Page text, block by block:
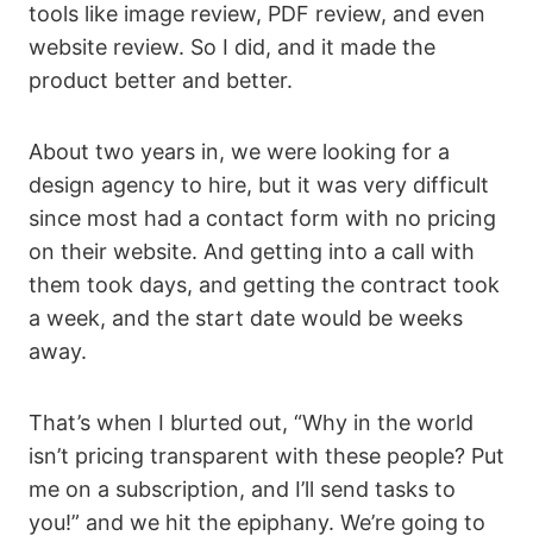
tools like image review, PDF review, and even
website review. So I did, and it made the
product better and better.
About two years in, we were looking for a
design agency to hire, but it was very difficult
since most had a contact form with no pricing
on their website. And getting into a call with
them took days, and getting the contract took
a week, and the start date would be weeks
away.
That’s when I blurted out, “Why in the world
isn’t pricing transparent with these people? Put
me on a subscription, and I’ll send tasks to
you!” and we hit the epiphany. We’re going to